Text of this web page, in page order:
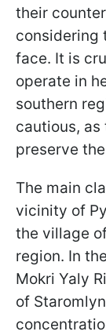
their
considering
face. It is
operate in
southern
cautious,
preserve
The main
vicinity of
the village
region. In
Mokri Yaly
of